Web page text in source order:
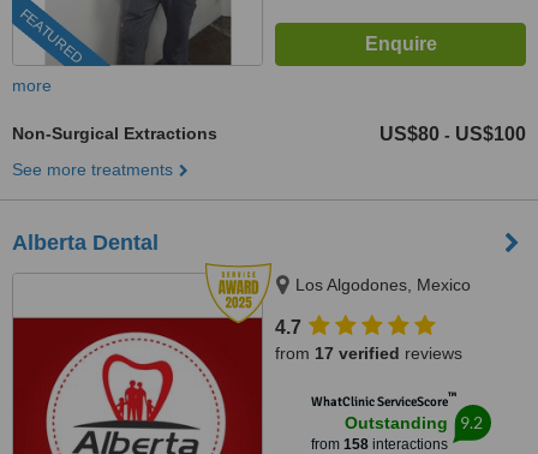
FEATURED
more
Non-Surgical Extractions US$80 - US$100
See more treatments
Alberta Dental
Los Algodones, Mexico
4.7
from 17 verified reviews
WhatClinic ServiceScore™
Outstanding
from 158interactions
9.2